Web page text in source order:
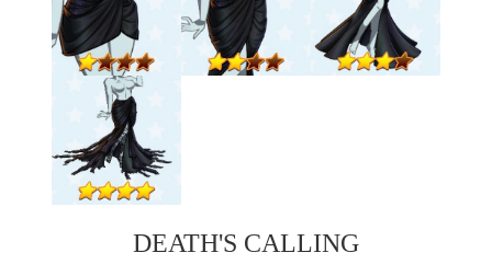
DEATH'S CALLING